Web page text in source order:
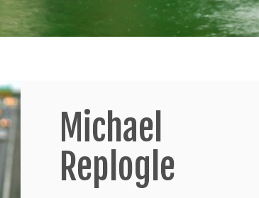
Michael
Replogle